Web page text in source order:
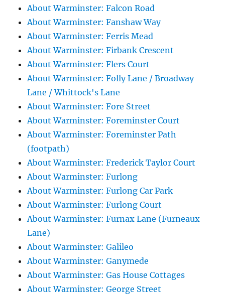
About Warminster: Falcon Road
About Warminster: Fanshaw Way
About Warminster: Ferris Mead
About Warminster: Firbank Crescent
About Warminster: Flers Court
About Warminster: Folly Lane / Broadway
Lane / Whittock's Lane
About Warminster: Fore Street
About Warminster: Foreminster Court
About Warminster: Foreminster Path
(footpath)
About Warminster: Frederick Taylor Court
About Warminster: Furlong
About Warminster: Furlong Car Park
About Warminster: Furlong Court
About Warminster: Furnax Lane (Furneaux
Lane)
About Warminster: Galileo
About Warminster: Ganymede
About Warminster: Gas House Cottages
About Warminster: George Street